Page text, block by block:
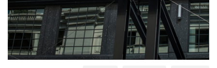
Pella Windows and Doors